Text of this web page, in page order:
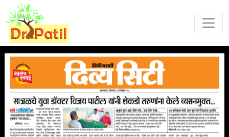
Previous Next